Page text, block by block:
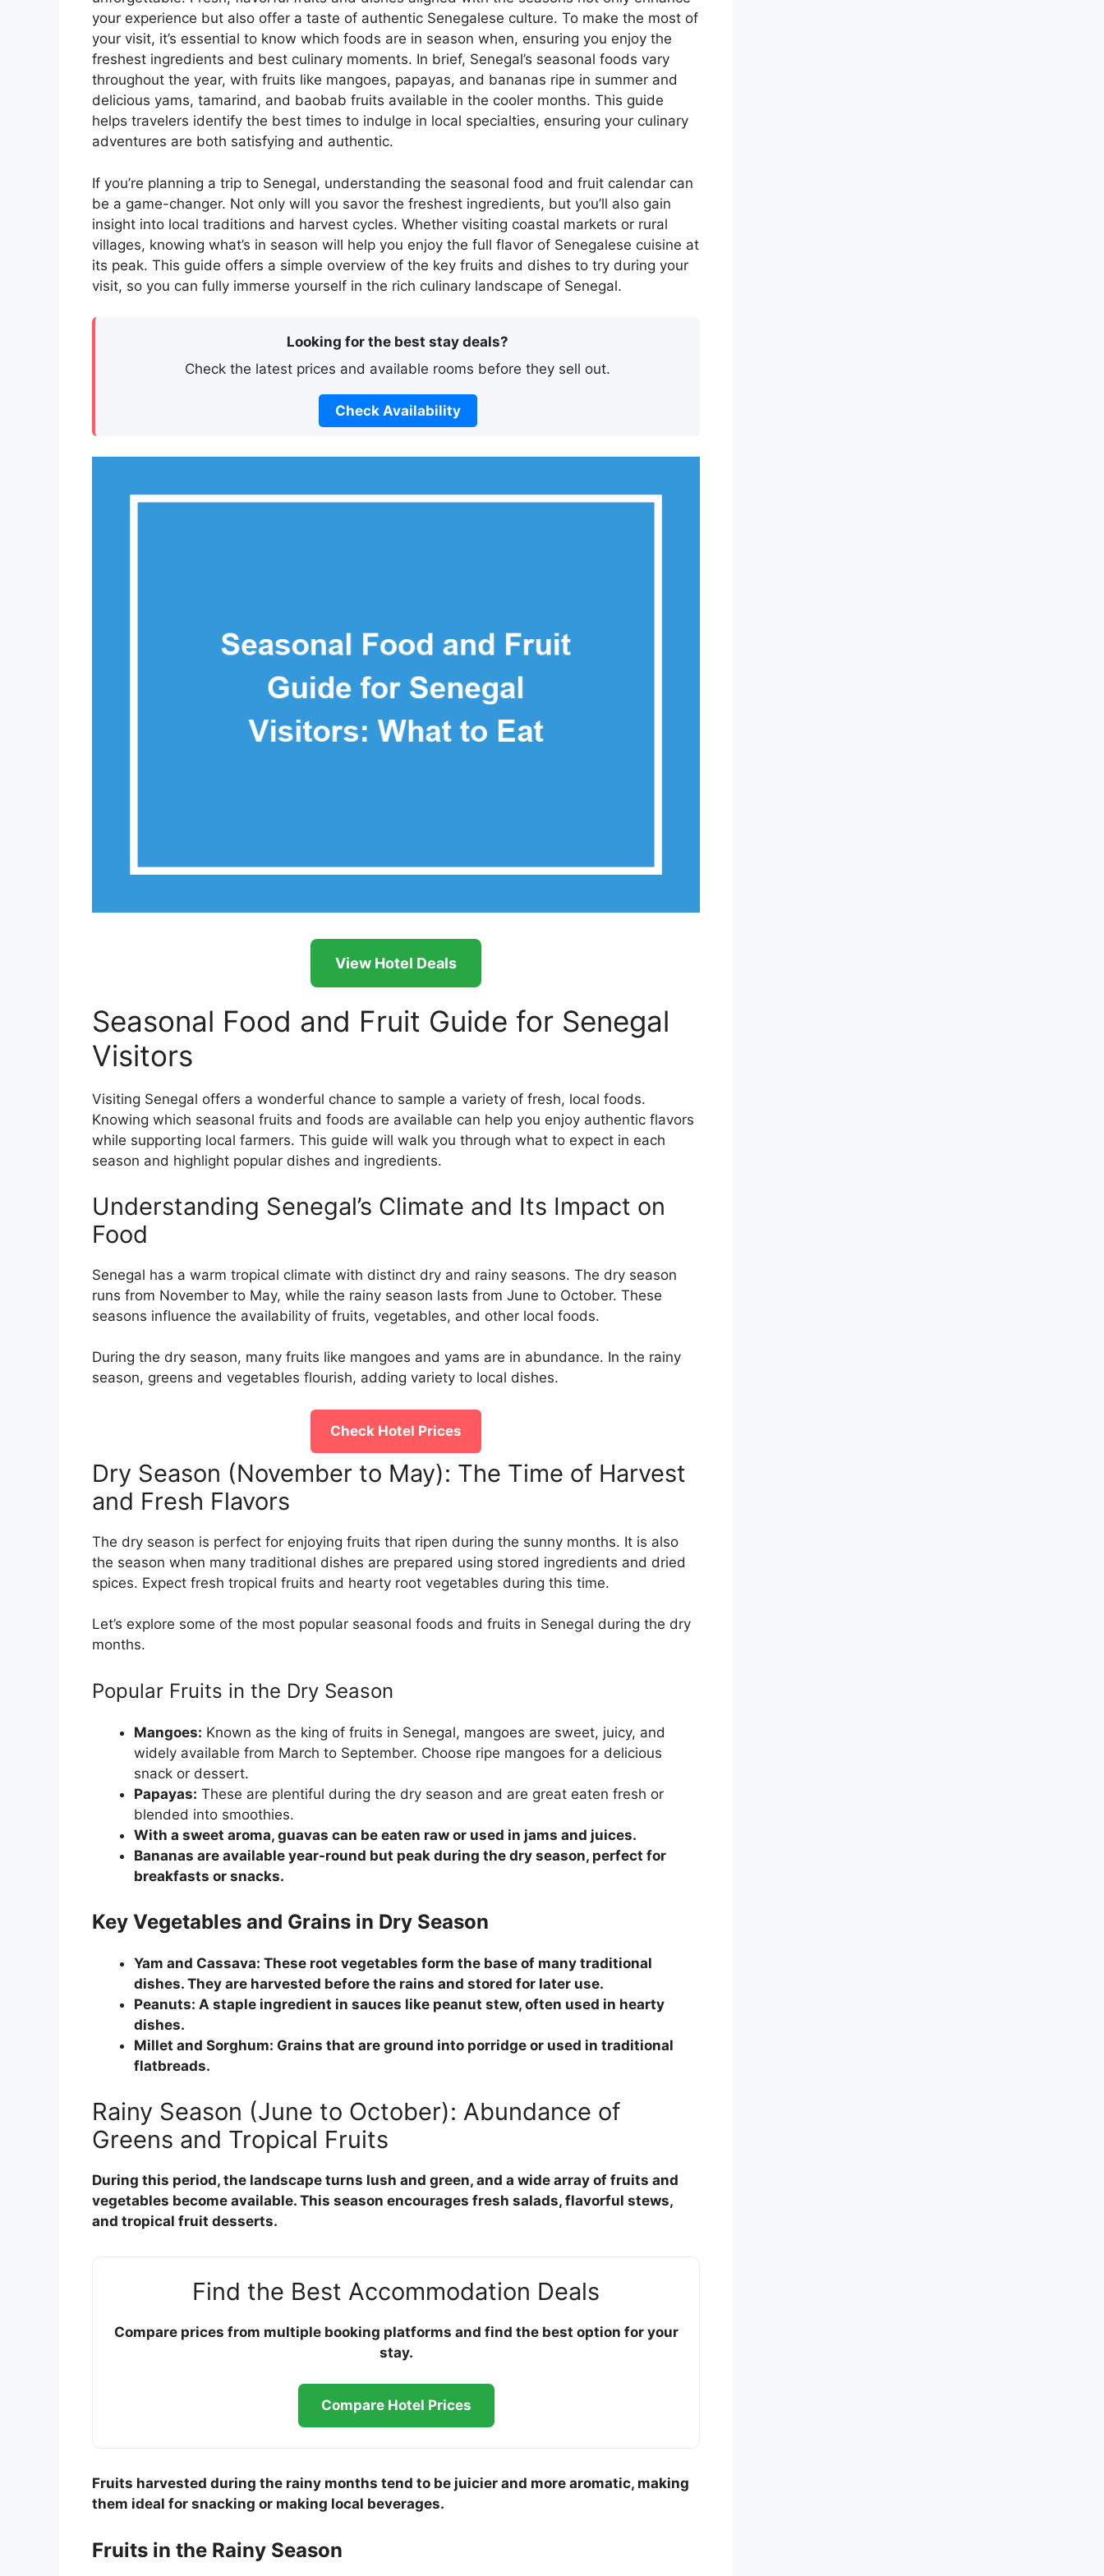
your experience but also offer a taste of authentic Senegalese culture. To make the most of
your visit, it’s essential to know which foods are in season when, ensuring you enjoy the
freshest ingredients and best culinary moments. In brief, Senegal’s seasonal foods vary
throughout the year, with fruits like mangoes, papayas, and bananas ripe in summer and
delicious yams, tamarind, and baobab fruits available in the cooler months. This guide
helps travelers identify the best times to indulge in local specialties, ensuring your culinary
adventures are both satisfying and authentic.
If you’re planning a trip to Senegal, understanding the seasonal food and fruit calendar can
be a game-changer. Not only will you savor the freshest ingredients, but you’ll also gain
insight into local traditions and harvest cycles. Whether visiting coastal markets or rural
villages, knowing what’s in season will help you enjoy the full flavor of Senegalese cuisine at
its peak. This guide offers a simple overview of the key fruits and dishes to try during your
visit, so you can fully immerse yourself in the rich culinary landscape of Senegal.
Looking for the best stay deals?
Check the latest prices and available rooms before they sell out.
Check Availability
View Hotel Deals
Seasonal Food and Fruit Guide for Senegal
Visitors
Visiting Senegal offers a wonderful chance to sample a variety of fresh, local foods.
Knowing which seasonal fruits and foods are available can help you enjoy authentic flavors
while supporting local farmers. This guide will walk you through what to expect in each
season and highlight popular dishes and ingredients.
Understanding Senegal’s Climate and Its Impact on
Food
Senegal has a warm tropical climate with distinct dry and rainy seasons. The dry season
runs from November to May, while the rainy season lasts from June to October. These
seasons influence the availability of fruits, vegetables, and other local foods.
During the dry season, many fruits like mangoes and yams are in abundance. In the rainy
season, greens and vegetables flourish, adding variety to local dishes.
Check Hotel Prices
Dry Season (November to May): The Time of Harvest
and Fresh Flavors
The dry season is perfect for enjoying fruits that ripen during the sunny months. It is also
the season when many traditional dishes are prepared using stored ingredients and dried
spices. Expect fresh tropical fruits and hearty root vegetables during this time.
Let’s explore some of the most popular seasonal foods and fruits in Senegal during the dry
months.
Popular Fruits in the Dry Season
Mangoes: Known as the king of fruits in Senegal, mangoes are sweet, juicy, and
widely available from March to September. Choose ripe mangoes for a delicious
snack or dessert.
Papayas: These are plentiful during the dry season and are great eaten fresh or
blended into smoothies.
With a sweet aroma, guavas can be eaten raw or used in jams and juices.
Bananas are available year-round but peak during the dry season, perfect for
breakfasts or snacks.
Key Vegetables and Grains in Dry Season
Yam and Cassava: These root vegetables form the base of many traditional
dishes. They are harvested before the rains and stored for later use.
Peanuts: A staple ingredient in sauces like peanut stew, often used in hearty
dishes.
Millet and Sorghum: Grains that are ground into porridge or used in traditional
flatbreads.
Rainy Season (June to October): Abundance of
Greens and Tropical Fruits
During this period, the landscape turns lush and green, and a wide array of fruits and
vegetables become available. This season encourages fresh salads, flavorful stews,
and tropical fruit desserts.
Find the Best Accommodation Deals
Compare prices from multiple booking platforms and find the best option for your
stay.
Compare Hotel Prices
Fruits harvested during the rainy months tend to be juicier and more aromatic, making
them ideal for snacking or making local beverages.
Fruits in the Rainy Season